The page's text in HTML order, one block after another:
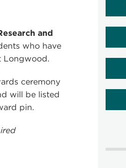
and
who have
Longwood.
ceremony
will be listed
pin.